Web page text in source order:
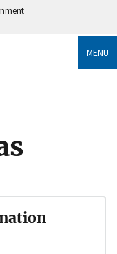
government
information only
MENU